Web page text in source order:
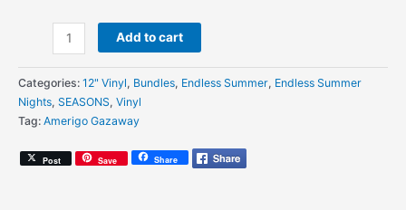
-
Shades
of
Spring
Bundle)
Add to cart
Categories: 12" Vinyl, Bundles, Endless Summer, Endless Summer
Nights, SEASONS, Vinyl
Tag: Amerigo Gazaway
Post Save Share